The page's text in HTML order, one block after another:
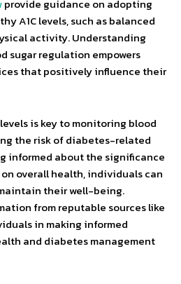
provide guidance on adopting
A1C levels, such as balanced
activity. Understanding
sugar regulation empowers
that positively influence their
is key to monitoring blood
the risk of diabetes-related
informed about the significance
on overall health, individuals can
their well-being.
from reputable sources like
in making informed
and diabetes management